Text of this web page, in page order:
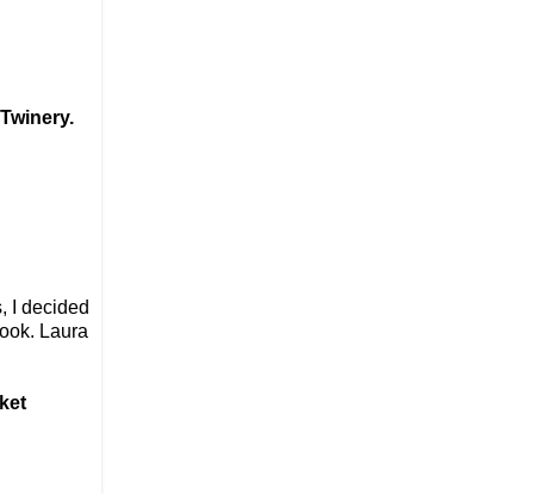
I decided
Laura